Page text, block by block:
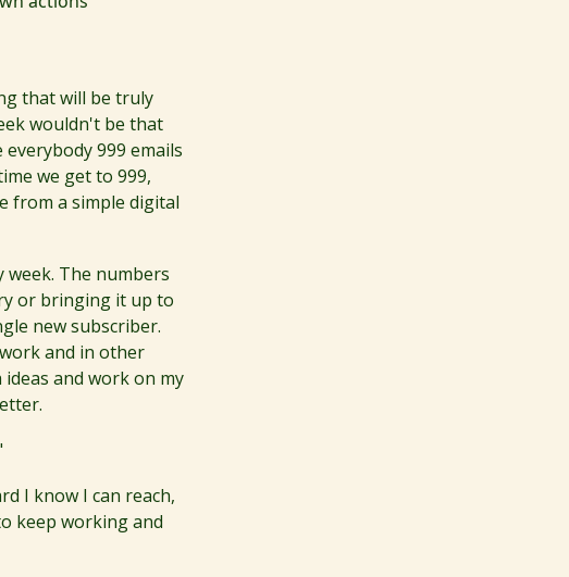
that will be truly
wouldn't be that
999 emails
we get to 999,
from a simple digital
The numbers
or bringing it up to
new subscriber.
and in other
and work on my
I know I can reach,
keep working and